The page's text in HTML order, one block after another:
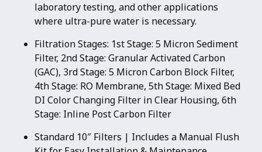
laboratory testing, and other applications
where ultra-pure water is necessary.
Filtration Stages: 1st Stage: 5 Micron Sediment
Filter, 2nd Stage: Granular Activated Carbon
(GAC), 3rd Stage: 5 Micron Carbon Block Filter,
4th Stage: RO Membrane, 5th Stage: Mixed Bed
DI Color Changing Filter in Clear Housing, 6th
Stage: Inline Post Carbon Filter
Standard 10″ Filters | Includes a Manual Flush